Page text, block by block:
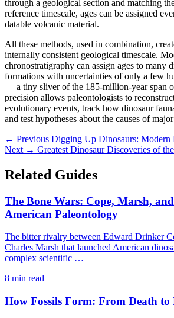
through a geological section and matching
reference timescale, ages can be assigned
datable volcanic material.
All these methods, used in combination,
internally consistent geological timescale.
chronostratigraphy can assign ages to many
formations with uncertainties of only a few
— a tiny sliver of the 185-million-year span
precision allows paleontologists to
evolutionary events, track how dinosaur
and test hypotheses about the causes of
← Previous Digging Up Dinosaurs: Modern
Next → Greatest Dinosaur Discoveries of
Related Guides
The Bone Wars: Cope, Marsh,
American Paleontology
The bitter rivalry between Edward Drinker
Charles Marsh that launched American
complex scientific …
8 min read
How Fossils Form: From Death to